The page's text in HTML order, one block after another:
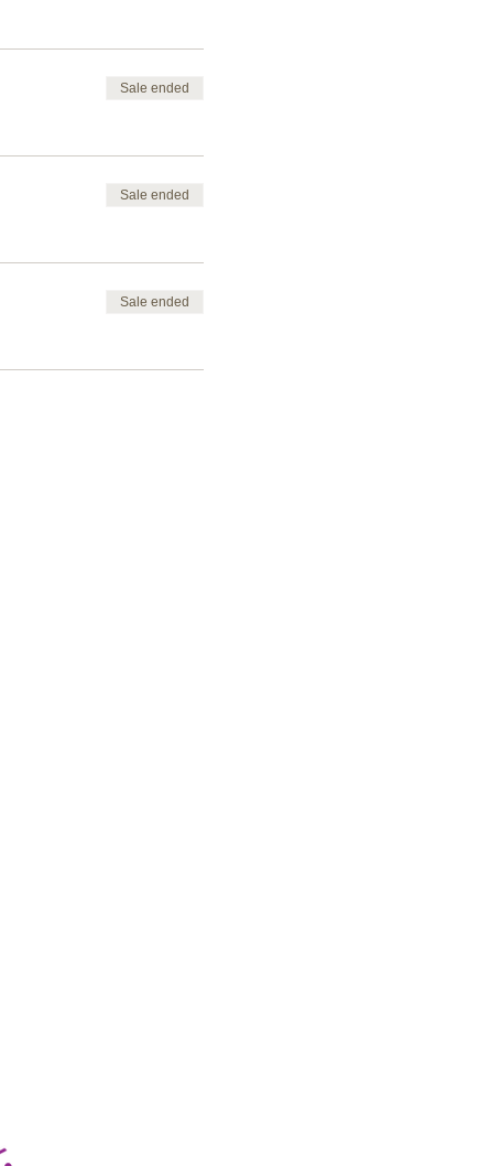
Sale ended
Sale ended
Sale ended